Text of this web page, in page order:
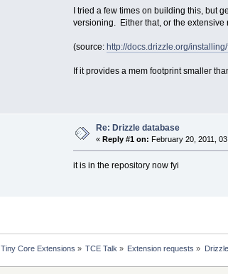
I tried a few times on building this, but
versioning. Either that, or the
(source: http://docs.drizzle.org/
If it provides a mem footprint smaller
Re: Drizzle database
« Reply #1 on: February 20, 2011,
it is in the repository now fyi
Tiny Core Extensions » TCE Talk » Extension requests »